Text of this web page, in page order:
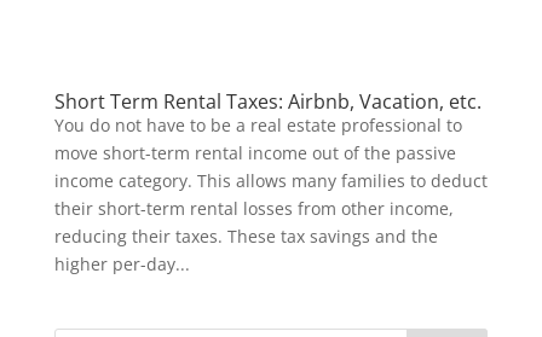
Short Term Rental Taxes: Airbnb, Vacation, etc.
You do not have to be a real estate professional to
move short-term rental income out of the passive
income category. This allows many families to deduct
their short-term rental losses from other income,
reducing their taxes. These tax savings and the
higher per-day...